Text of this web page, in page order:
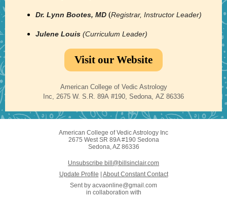
Dr. Lynn Bootes, MD (Registrar, Instructor Leader)
Julene Louis (Curriculum Leader)
Visit our Website
American College of Vedic Astrology
Inc, 2675 W. S.R. 89A #190, Sedona, AZ 86336
American College of Vedic Astrology Inc
2675 West SR 89A #190 Sedona
Sedona, AZ 86336
Unsubscribe bill@billsinclair.com
Update Profile
About Constant Contact
Sent by acvaonline@gmail.com
in collaboration with